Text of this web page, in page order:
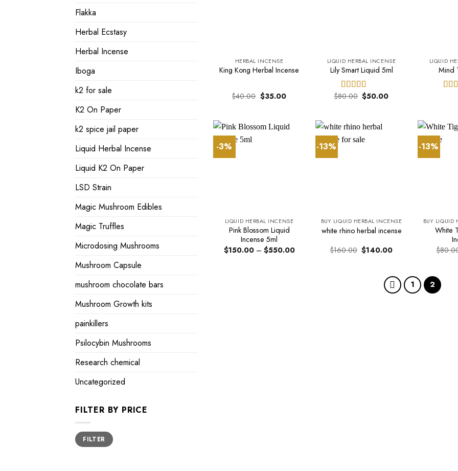
Flakka
Herbal Ecstasy
Herbal Incense
Iboga
k2 for sale
K2 On Paper
k2 spice jail paper
Liquid Herbal Incense
Liquid K2 On Paper
LSD Strain
Magic Mushroom Edibles
Magic Truffles
Microdosing Mushrooms
Mushroom Capsule
mushroom chocolate bars
Mushroom Growth kits
painkillers
Psilocybin Mushrooms
Research chemical
Uncategorized
FILTER BY PRICE
Min
price
Max
priceFILTER
HERBAL INCENSE
King Kong Herbal Incense
$40.00 Original
price
$35.00Current
LIQUID HERBAL INCENSE
Lily Smart Liquid 5ml
Rated
$80.00 Original
price
$50.00Current
LIQUID
Mind
-3%
LIQUID HERBAL INCENSE
Pink Blossom Liquid
Incense 5ml
$150.00 – $550.00Price
-13%
BUY LIQUID HERBAL INCENSE
white rhino herbal incense
$160.00 Original
price
$140.00Current
-13%
BUY LIQUID
White
$
1 2